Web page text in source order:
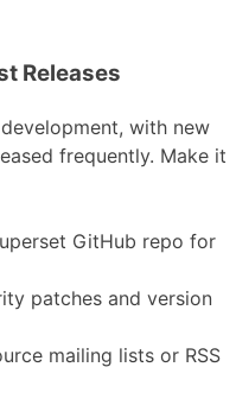
Releases
with new
frequently. Make it
GitHub repo for
patches and version
mailing lists or RSS